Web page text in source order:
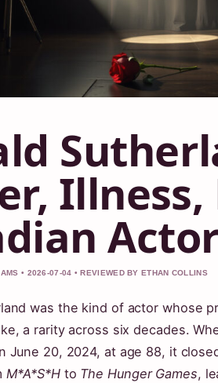
• 2026-07-04 • REVIEWED BY ETHAN COLLINS
was the kind of actor whose
a rarity across six decades.
June 20, 2024, at age 88, it
M*A*S*Hto The Hunger Games,